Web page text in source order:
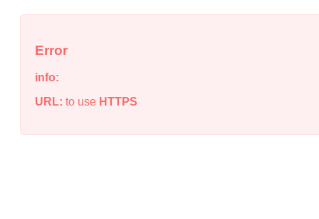
Error
info:
URL: to use HTTPS